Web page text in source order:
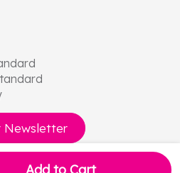
of undefined
Newsletter